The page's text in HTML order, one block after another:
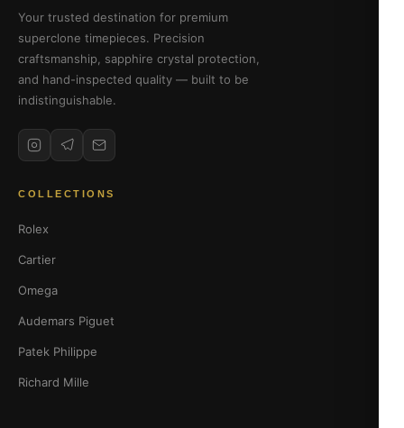
Your trusted destination for premium
superclone timepieces. Precision
craftsmanship, sapphire crystal protection,
and hand-inspected quality — built to be
indistinguishable.
COLLECTIONS
Rolex
Cartier
Omega
Audemars Piguet
Patek Philippe
Richard Mille